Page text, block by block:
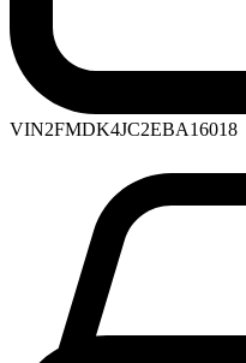
VIN2FMDK4JC2EBA16018